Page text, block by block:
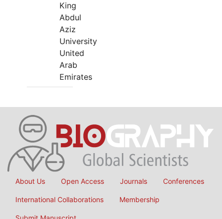
King
Abdul
Aziz
University
United
Arab
Emirates
About Us Open Access Journals Conferences
International Collaborations Membership